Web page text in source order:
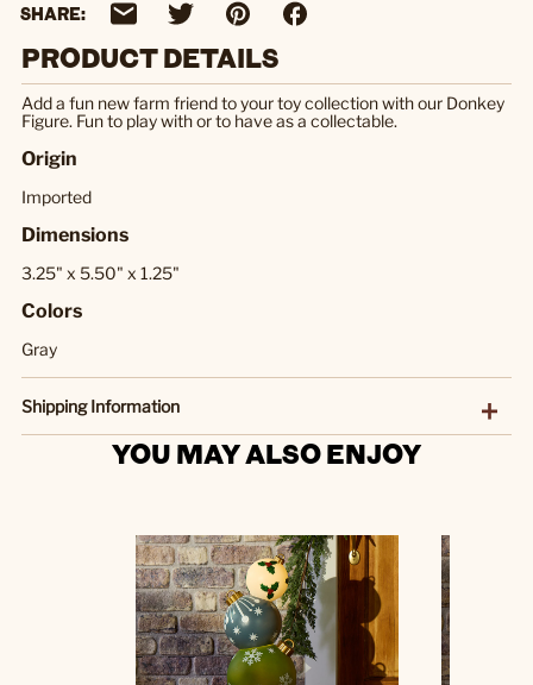
SHARE:
PRODUCT DETAILS
Add a fun new farm friend to your toy collection with our Donkey
Figure. Fun to play with or to have as a collectable.
Origin
Imported
Dimensions
3.25" x 5.50" x 1.25"
Colors
Gray
Shipping Information
YOU MAY ALSO ENJOY